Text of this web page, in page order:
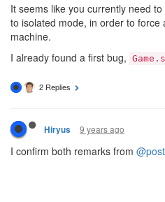
It seems like you currently need
to isolated mode, in order to
machine.
I already found a first bug,
2 Replies
Hiryus 9 years ago
I confirm both remarks from